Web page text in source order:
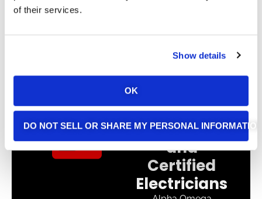
of their services.
Show details
OK
DO NOT SELL OR SHARE MY PERSONAL
Experienced
and
Certified
Electricians